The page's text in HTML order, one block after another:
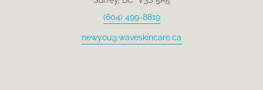
(604) 499-8819
newyou@waveskincare.ca